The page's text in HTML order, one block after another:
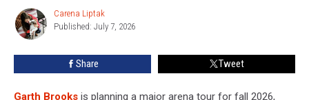
Roots
Tour:
Carena
Liptak
Carena Liptak
Published: July 7, 2026
Share Tweet
Garth Brooks is planning a major arena tour for fall 2026,